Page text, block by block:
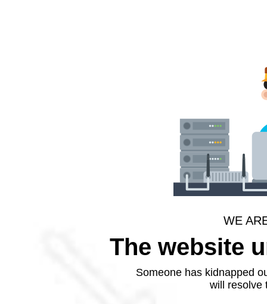
WE
The website
Someone has kidnapped
will resolve